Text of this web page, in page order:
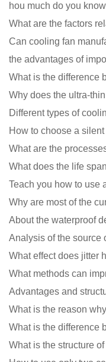
What are the factors
the advantages of
Different types of
How to choose a
What does the life
Teach you how to use
Why are most of the
Analysis of the source
What methods can
Advantages and
What is the difference
What is the structure of